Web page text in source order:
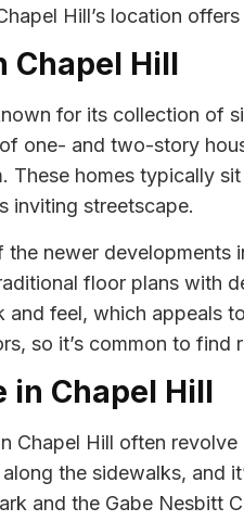
Hill’s location
Chapel Hill
for its collection of
one- and two-story
These homes typically
inviting streetscape.
the newer
floor plans with
and feel, which appeals
so it’s common to
in Chapel Hill
Chapel Hill often
the sidewalks, and
and the Gabe Nesbitt